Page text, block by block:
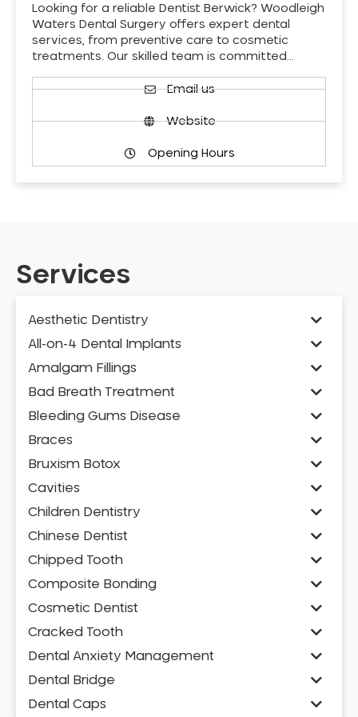
Looking for a reliable Dentist Berwick? Woodleigh
Waters Dental Surgery offers expert dental
services, from preventive care to cosmetic
treatments. Our skilled team is committed…
Email us
Website
Opening Hours
Services
Aesthetic Dentistry
All-on-4 Dental Implants
Amalgam Fillings
Bad Breath Treatment
Bleeding Gums Disease
Braces
Bruxism Botox
Cavities
Children Dentistry
Chinese Dentist
Chipped Tooth
Composite Bonding
Cosmetic Dentist
Cracked Tooth
Dental Anxiety Management
Dental Bridge
Dental Caps